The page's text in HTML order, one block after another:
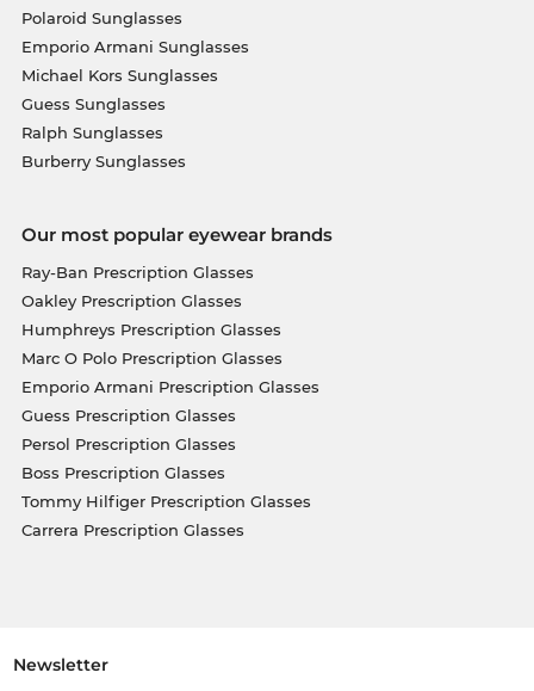
Polaroid Sunglasses
Emporio Armani Sunglasses
Michael Kors Sunglasses
Guess Sunglasses
Ralph Sunglasses
Burberry Sunglasses
Our most popular eyewear brands
Ray-Ban Prescription Glasses
Oakley Prescription Glasses
Humphreys Prescription Glasses
Marc O Polo Prescription Glasses
Emporio Armani Prescription Glasses
Guess Prescription Glasses
Persol Prescription Glasses
Boss Prescription Glasses
Tommy Hilfiger Prescription Glasses
Carrera Prescription Glasses
Newsletter